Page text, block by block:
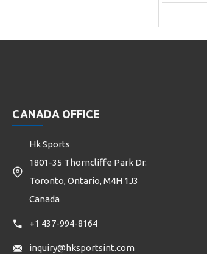
CANADA OFFICE
Hk Sports
1801-35 Thorncliffe Park Dr.
Toronto, Ontario, M4H 1J3
Canada
+1 437-994-8164
inquiry@hksportsint.com